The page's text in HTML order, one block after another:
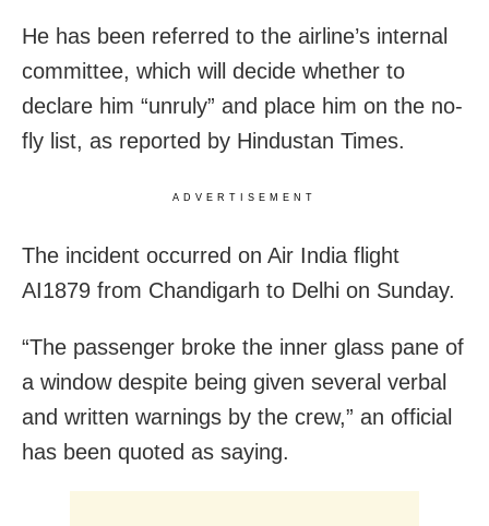
He has been referred to the airline’s internal
committee, which will decide whether to
declare him “unruly” and place him on the no-
fly list, as reported by Hindustan Times.
ADVERTISEMENT
The incident occurred on Air India flight
AI1879 from Chandigarh to Delhi on Sunday.
“The passenger broke the inner glass pane of
a window despite being given several verbal
and written warnings by the crew,” an official
has been quoted as saying.